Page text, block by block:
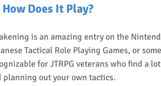
How Does It Play?
is an amazing entry on the
Tactical Role Playing Games, or
for JTRPG veterans who find a
planning out your own tactics.